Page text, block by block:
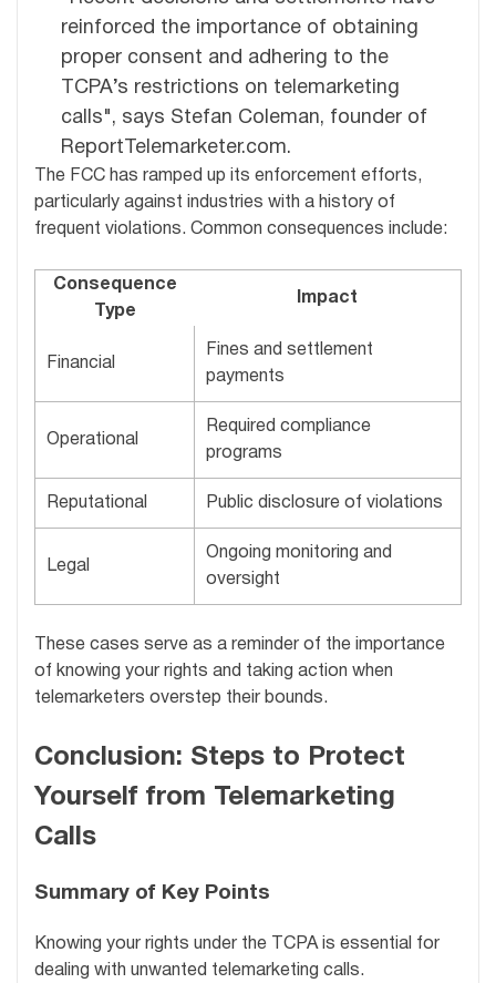
reinforced the importance of obtaining
proper consent and adhering to the
TCPA’s restrictions on telemarketing
calls", says Stefan Coleman, founder of
ReportTelemarketer.com.
The FCC has ramped up its enforcement efforts,
particularly against industries with a history of
frequent violations. Common consequences include:
Consequence
Type
Impact
Financial
Fines and settlement
payments
Operational
Required compliance
programs
Reputational Public disclosure of violations
Legal
Ongoing monitoring and
oversight
These cases serve as a reminder of the importance
of knowing your rights and taking action when
telemarketers overstep their bounds.
Conclusion: Steps to Protect
Yourself from Telemarketing
Calls
Summary of Key Points
Knowing your rights under the TCPA is essential for
dealing with unwanted telemarketing calls.